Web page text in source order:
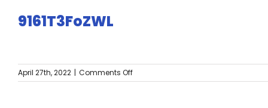
9161T3FoZWL
April 27th, 2022 | Comments Offon
9161T3FoZWL